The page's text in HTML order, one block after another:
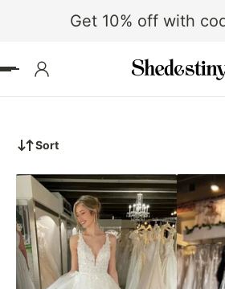
CONTENTGet 10% off with
Sort